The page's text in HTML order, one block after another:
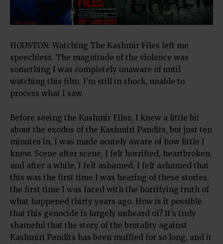
HOUSTON: Watching The Kashmir Files left me
speechless. The magnitude of the violence was
something I was completely unaware of until
watching this film. I’m still in shock, unable to
process what I saw.
Before seeing the Kashmir Files, I knew a little bit
about the exodus of the Kashmiri Pandits, but just ten
minutes in, I was made acutely aware of how little I
knew. Scene after scene, I felt horrified, heartbroken,
and after a while, I felt ashamed. I felt ashamed that
this was the first time I was hearing of these stories,
the first time I was faced with the horrifying truth of
what happened thirty years ago. How is it possible
that this genocide is largely unheard of? It’s truly
shameful that the story of the brutality against
Kashmiri Pandits has been muffled for so long, and it